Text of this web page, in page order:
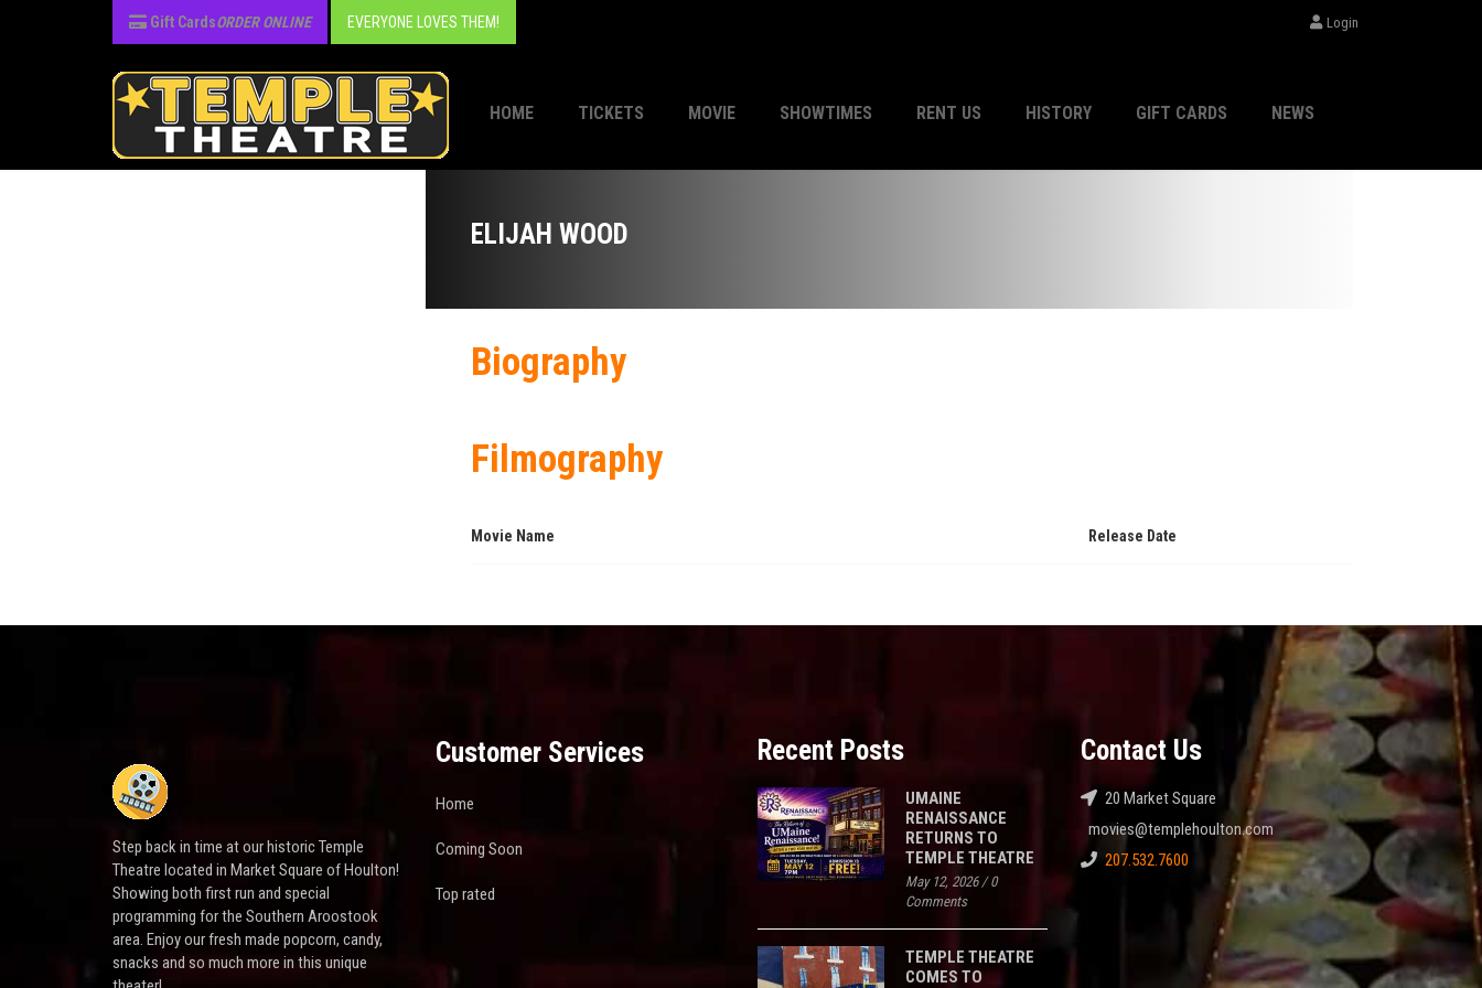
Gift CardsORDER ONLINE EVERYONE LOVES THEM! Login
HOME TICKETS MOVIE SHOWTIMES RENT US HISTORY GIFT CARDS NEWS
ELIJAH WOOD
Biography
Filmography
Movie Name Release Date
Step back in time at our historic Temple
Theatre located in Market Square of Houlton!
Showing both first run and special
programming for the Southern Aroostook
area. Enjoy our fresh made popcorn, candy,
snacks and so much more in this unique
Customer Services
Home
Coming Soon
Top rated
Recent Posts
UMAINE
RENAISSANCE
RETURNS TO
TEMPLE THEATRE
May 12, 2026/0
Comments
TEMPLE THEATRE
COMES TO
Contact Us
20 Market Square
movies@templehoulton.com
207.532.7600